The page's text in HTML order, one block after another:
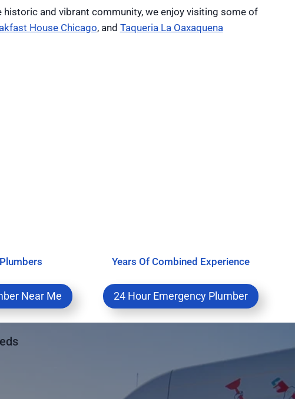
historic and vibrant community, we enjoy visiting some of
House Chicago, and Taqueria La Oaxaquena
Near Me
Years Of Combined Experience
24 Hour Emergency Plumber